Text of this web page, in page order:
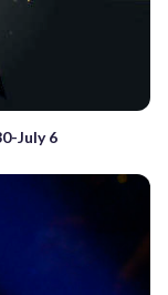
July 6